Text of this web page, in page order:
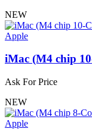
NEW
Apple
iMac (M4 chip
Ask For Price
NEW
Apple